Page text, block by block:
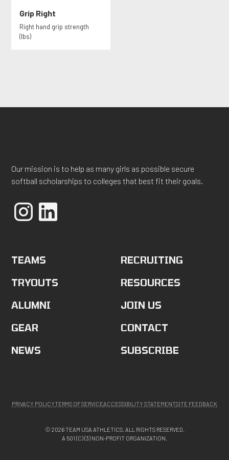
Grip Right
Right hand grip strength
(lbs)
Our mission is to help as many girls as possible secure
softball scholarships to colleges that best fit their goals.
TEAMS
TRYOUTS
ALUMNI
GEAR
NEWS
RECRUITING
RESOURCES
JOIN US
CONTACT
SUBSCRIBE
© 2026 TEAM USA ATHLETICS. ALL RIGHTS RESERVED.
A 501 (C) (3) NON-PROFIT ORGANIZATION.
PRIVACY POLICYTERMS OF SERVICEACCESSIBILITY STATEMENTSITE FEEDBACK